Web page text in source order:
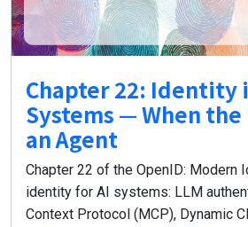
Chapter 22: Identity
Systems — When
an Agent
Chapter 22 of the OpenID: Modern
identity for AI systems: LLM
Context Protocol (MCP), Dynamic